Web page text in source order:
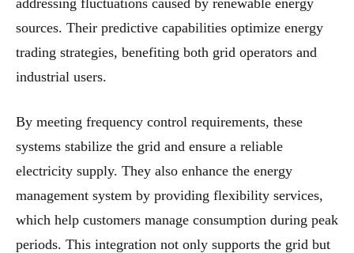
sources. Their predictive capabilities optimize energy
trading strategies, benefiting both grid operators and
industrial users.
By meeting frequency control requirements, these
systems stabilize the grid and ensure a reliable
electricity supply. They also enhance the energy
management system by providing flexibility services,
which help customers manage consumption during peak
periods. This integration not only supports the grid but